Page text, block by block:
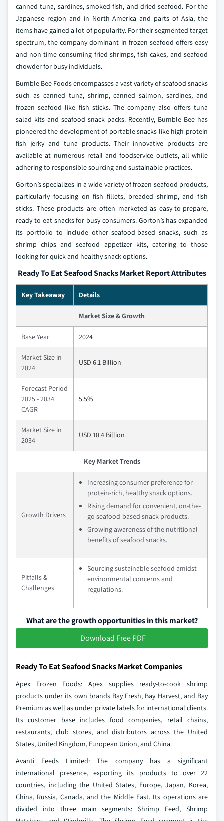
canned tuna, sardines, smoked fish, and dried seafood. For the
Japanese region and in North America and parts of Asia, the
items have gained a lot of popularity. For their segmented target
spectrum, the company dominant in frozen seafood offers easy
and non-time-consuming fried shrimps, fish cakes, and seafood
chowder for busy individuals.
Bumble Bee Foods encompasses a vast variety of seafood snacks
such as canned tuna, shrimp, canned salmon, sardines, and
frozen seafood like fish sticks. The company also offers tuna
salad kits and seafood snack packs. Recently, Bumble Bee has
pioneered the development of portable snacks like high-protein
fish jerky and tuna products. Their innovative products are
available at numerous retail and foodservice outlets, all while
adhering to responsible sourcing and sustainable practices.
Gorton’s specializes in a wide variety of frozen seafood products,
particularly focusing on fish fillets, breaded shrimp, and fish
sticks. These products are often marketed as easy-to-prepare,
ready-to-eat snacks for busy consumers. Gorton’s has expanded
its portfolio to include other seafood-based snacks, such as
shrimp chips and seafood appetizer kits, catering to those
looking for quick and healthy snack options.
Ready To Eat Seafood Snacks Market Report Attributes
Key Takeaway Details
Market Size & Growth
Base Year 2024
Market Size in
2024
USD 6.1 Billion
Forecast Period
2025 - 2034
CAGR
5.5%
Market Size in
2034
USD 10.4 Billion
Key Market Trends
Growth Drivers
Increasing consumer preference for
protein-rich, healthy snack options.
Rising demand for convenient, on-the-
go seafood-based snack products.
Growing awareness of the nutritional
benefits of seafood snacks.
Pitfalls &
Challenges
Sourcing sustainable seafood amidst
environmental concerns and
regulations.
What are the growth opportunities in this market?
Download Free PDF
Ready To Eat Seafood Snacks Market Companies
Apex Frozen Foods: Apex supplies ready-to-cook shrimp
products under its own brands Bay Fresh, Bay Harvest, and Bay
Premium as well as under private labels for international clients.
Its customer base includes food companies, retail chains,
restaurants, club stores, and distributors across the United
States, United Kingdom, European Union, and China.
Avanti Feeds Limited: The company has a significant
international presence, exporting its products to over 22
countries, including the United States, Europe, Japan, Korea,
China, Russia, Canada, and the Middle East. Its operations are
divided into three main segments: Shrimp Feed, Shrimp